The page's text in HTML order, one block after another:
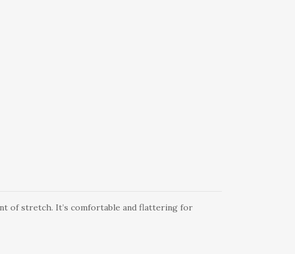
of stretch. It’s comfortable and flattering for